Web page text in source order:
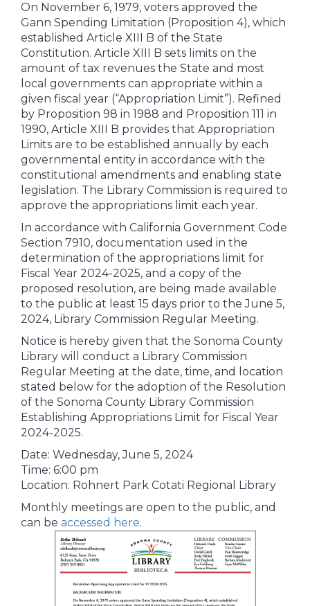
On November 6, 1979, voters approved the
Gann Spending Limitation (Proposition 4), which
established Article XIII B of the State
Constitution. Article XIII B sets limits on the
amount of tax revenues the State and most
local governments can appropriate within a
given fiscal year (“Appropriation Limit”). Refined
by Proposition 98 in 1988 and Proposition 111 in
1990, Article XIII B provides that Appropriation
Limits are to be established annually by each
governmental entity in accordance with the
constitutional amendments and enabling state
legislation. The Library Commission is required to
approve the appropriations limit each year.
In accordance with California Government Code
Section 7910, documentation used in the
determination of the appropriations limit for
Fiscal Year 2024-2025, and a copy of the
proposed resolution, are being made available
to the public at least 15 days prior to the June 5,
2024, Library Commission Regular Meeting.
Notice is hereby given that the Sonoma County
Library will conduct a Library Commission
Regular Meeting at the date, time, and location
stated below for the adoption of the Resolution
of the Sonoma County Library Commission
Establishing Appropriations Limit for Fiscal Year
2024-2025.
Date: Wednesday, June 5, 2024
Time: 6:00 pm
Location: Rohnert Park Cotati Regional Library
Monthly meetings are open to the public, and
can be accessed here.